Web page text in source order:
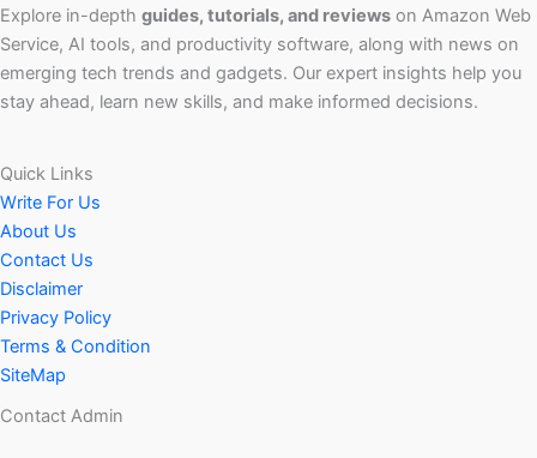
Explore in-depth guides, tutorials, and reviews on Amazon Web
Service, AI tools, and productivity software, along with news on
emerging tech trends and gadgets. Our expert insights help you
stay ahead, learn new skills, and make informed decisions.
Quick Links
Write For Us
About Us
Contact Us
Disclaimer
Privacy Policy
Terms & Condition
SiteMap
Contact Admin